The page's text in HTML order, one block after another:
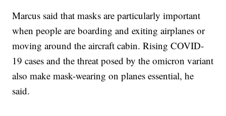
Marcus said that masks are particularly important
when people are boarding and exiting airplanes or
moving around the aircraft cabin. Rising COVID-
19 cases and the threat posed by the omicron variant
also make mask-wearing on planes essential, he
said.